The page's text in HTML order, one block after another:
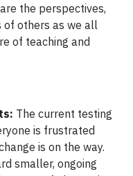
the perspectives,
of others as we all
of teaching and
The current testing
is frustrated
is on the way.
smaller, ongoing